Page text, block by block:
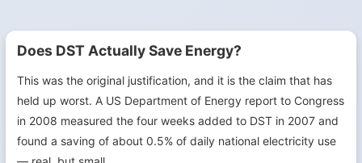
Does DST Actually Save Energy?
This was the original justification, and it is the claim that has
held up worst. A US Department of Energy report to Congress
in 2008 measured the four weeks added to DST in 2007 and
found a saving of about 0.5% of daily national electricity use